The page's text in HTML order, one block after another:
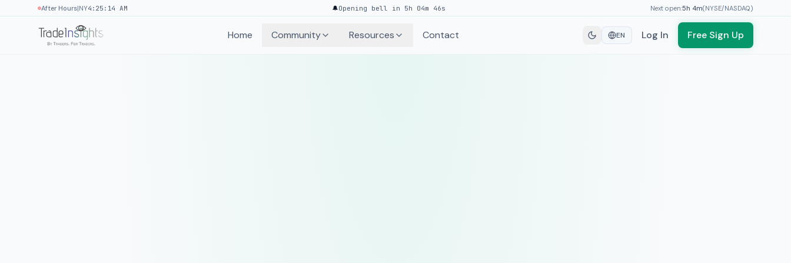
After Hours|NY4:25:14 AM 🔔Opening bell in 5h 04m 46s Next open:5h 4m(NYSE/NASDAQ)
Home Community Resources Contact EN Log In Free Sign Up